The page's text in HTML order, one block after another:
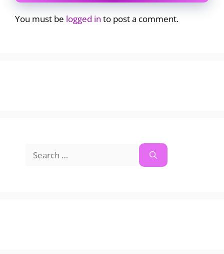
You must be logged in to post a comment.
for: